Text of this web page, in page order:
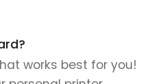
works best for you!